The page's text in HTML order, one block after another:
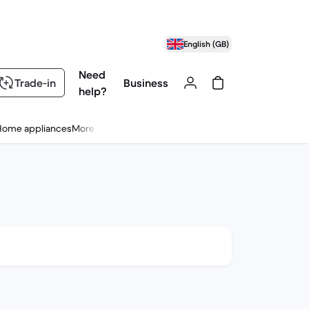
English (GB)
Trade-in
Need
help?
Business
appliancesMore